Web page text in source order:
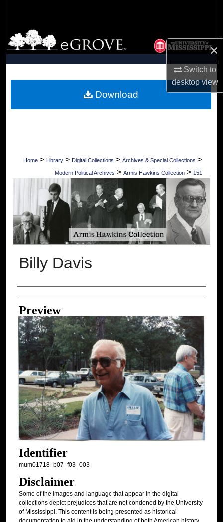
×
Switch to
desktopview
Browse Collections
My Account
Digital Commons Network™
Home > Library > Digital Collections > Archives & Special Collections >
Modern Political Archives > Armis Hawkins Collection > 151
Billy Davis
Creator
Preview
Identifier
mum01718_b07_f03_003
Disclaimer
Some of the images and language that appear in the digital
collections depict prejudices that are not condoned by the University
of Mississippi. This content is being presented as historical
Download